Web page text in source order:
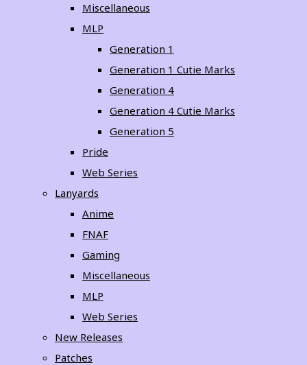
Miscellaneous
MLP
Generation 1
Generation 1 Cutie Marks
Generation 4
Generation 4 Cutie Marks
Generation 5
Pride
Web Series
Lanyards
Anime
FNAF
Gaming
Miscellaneous
MLP
Web Series
New Releases
Patches